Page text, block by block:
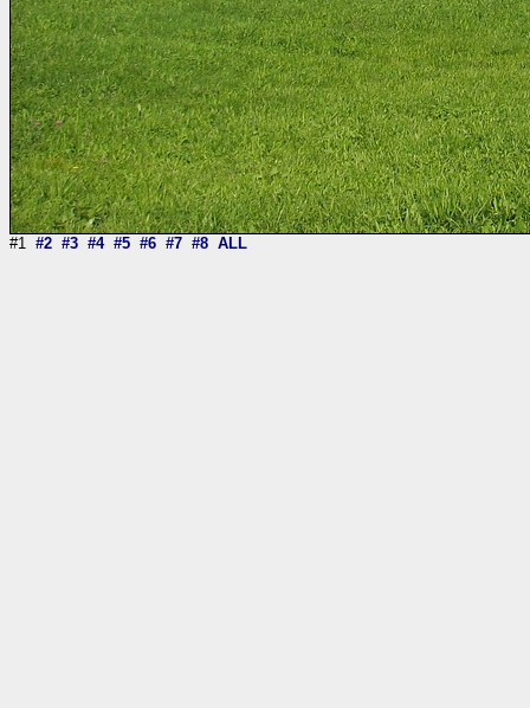
#1 #2 #3 #4 #5 #6 #7 #8 ALL